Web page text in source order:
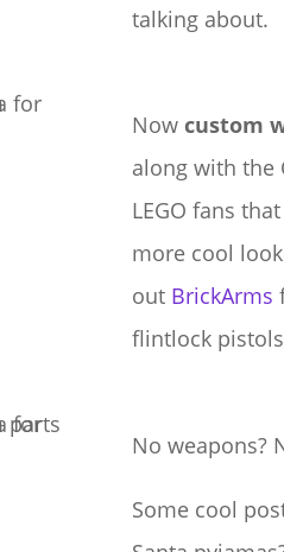
talking about.
Now custom
along with the
LEGO fans
more cool
out BrickArms
flintlock
No weapons?
Some cool